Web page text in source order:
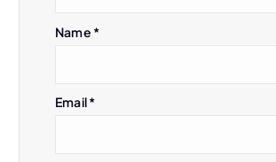
Name *
Email*